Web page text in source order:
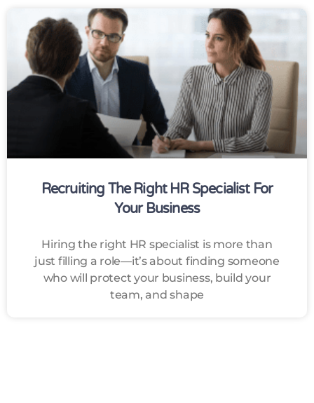
Recruiting The Right HR Specialist For
Your Business
Hiring the right HR specialist is more than
just filling a role—it’s about finding someone
who will protect your business, build your
team, and shape